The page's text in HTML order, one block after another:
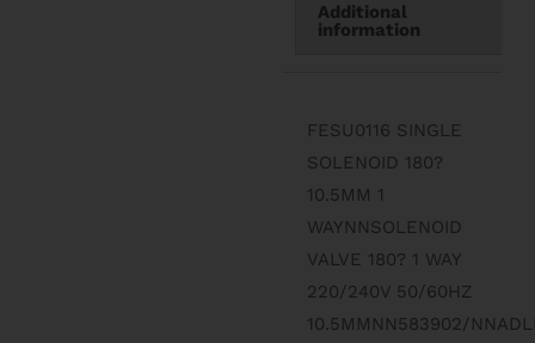
Additional
information
FESU0116 SINGLE
SOLENOID 180?
10.5MM 1
WAYNNSOLENOID
VALVE 180? 1 WAY
220/240V 50/60HZ
10.5MMNN583902/